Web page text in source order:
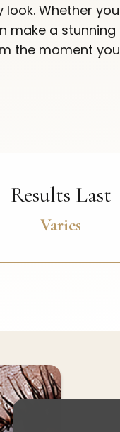
Whether you
make a stunning
the moment you
Results Last
Varies